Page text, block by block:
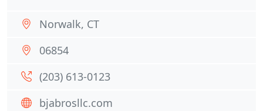
Norwalk, CT
06854
(203) 613-0123
bjabrosllc.com